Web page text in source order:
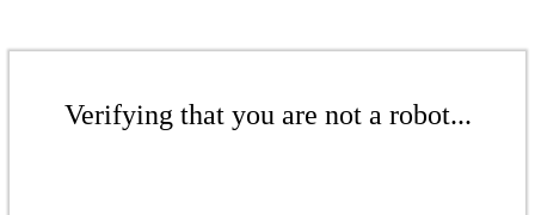
Verifying that you are not a robot...